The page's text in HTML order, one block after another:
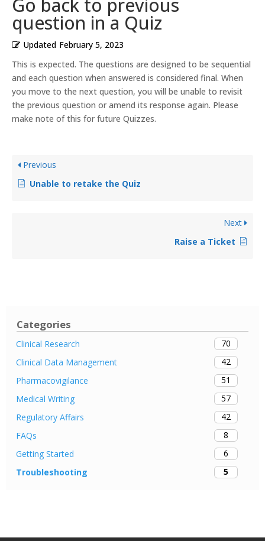
Categories
Clinical Research
70
Clinical Data Management
42
Pharmacovigilance
51
Medical Writing
57
Regulatory Affairs
42
FAQs
8
Getting Started
6
Troubleshooting
5
Go back to previous
question in a Quiz
Updated February 5, 2023
This is expected. The questions are designed to be sequential
and each question when answered is considered final. When
you move to the next question, you will be unable to revisit
the previous question or amend its response again. Please
make note of this for future Quizzes.
Previous
Unable to retake the Quiz
Next
Raise a Ticket